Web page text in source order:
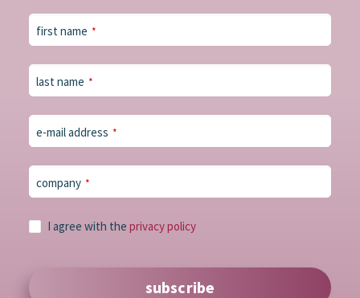
Website
URL *
first name *
last name *
e-mail address *
company *
I agree with the privacy policy
subscribe